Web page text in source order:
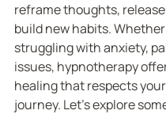
reframe thoughts,
build new habits. Whether
struggling with anxiety,
issues, hypnotherapy
healing that respects
journey. Let’s explore